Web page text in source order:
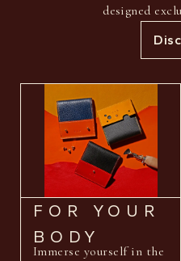
designed
FOR YOUR
BODY
Immerse yourself in the